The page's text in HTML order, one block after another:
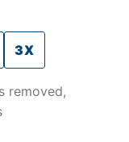
3X
removed,